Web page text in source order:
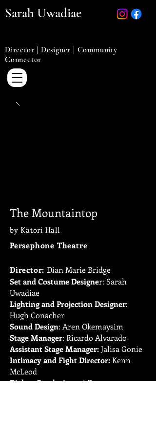
Sarah Uwadiae
Director | Designer | Community
Connector
The Mountaintop
by Katori Hall
Persephone Theatre
Director: Dian Marie Bridge
Set andCostume Designer: Sarah
Uwadiae
Lighting and Projection Designer:
Hugh Conacher
Sound Design: Aren Okemaysim
Stage Manager: Ricardo Alvarado
Assistant Stage Manager:Jalisa Gonie
Intimacy and Fight Director: Kenn
McLeod
Dialect Coach: Amani Dorn